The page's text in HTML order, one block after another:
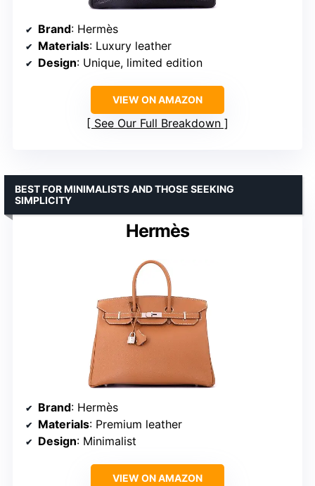
Brand: Hermès
Materials: Luxury leather
Design: Unique, limited edition
VIEW ON AMAZON
See Our Full Breakdown
Hermès
BEST FOR MINIMALISTS AND THOSE SEEKING
SIMPLICITY
Brand: Hermès
Materials: Premium leather
Design: Minimalist
VIEW ON AMAZON